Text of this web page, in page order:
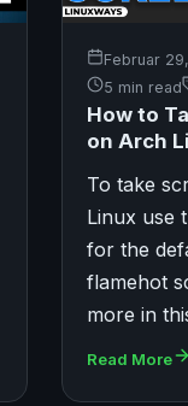
Februar
5 min read
How to
on Arch
To take
Linux use
for the
flamehot
more in
Read More